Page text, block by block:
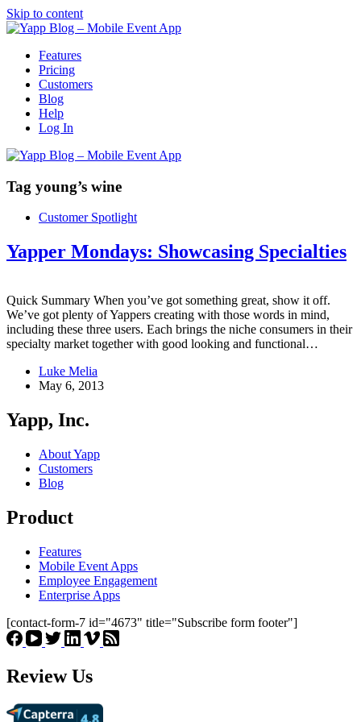
Skip to content
Features
Pricing
Customers
Blog
Help
Log In
Tag young’s wine
Customer Spotlight
Yapper Mondays: Showcasing Specialties
Quick Summary When you’ve got something great, show it off.
We’ve got plenty of Yappers creating with those words in mind,
including these three users. Each brings the niche consumers in their
specialty market together with good looking and functional…
Luke Melia
May 6, 2013
Yapp, Inc.
About Yapp
Customers
Blog
Product
Features
Mobile Event Apps
Employee Engagement
Enterprise Apps
[contact-form-7 id="4673" title="Subscribe form footer"]
Review Us